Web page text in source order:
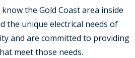
the Gold Coast area inside
the unique electrical needs of
and are committed to providing
meet those needs.